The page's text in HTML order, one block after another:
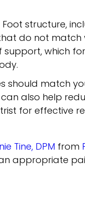
structure,
do not
which
should match
also help
for effective
Tine, DPM from
appropriate